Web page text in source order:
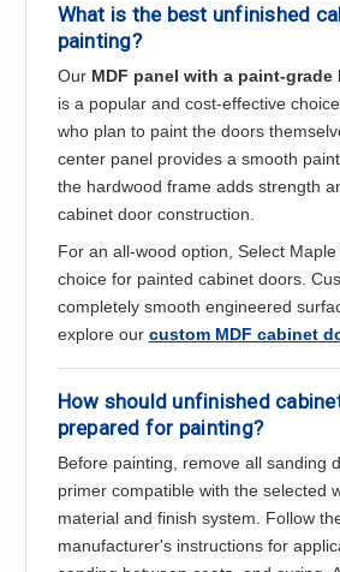
What is the best unfinished
painting?
Our MDF panel with a paint-grade
is a popular and cost-effective
who plan to paint the doors
center panel provides a smooth
the hardwood frame adds strength
cabinet door construction.
For an all-wood option, Select
choice for painted cabinet doors.
completely smooth engineered
explore our custom MDF cabinet
How should unfinished
prepared for painting?
Before painting, remove all sanding
primer compatible with the selected
material and finish system. Follow
manufacturer's instructions for